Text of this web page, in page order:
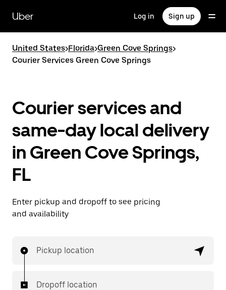
main
content
Uber Log in Sign up
United States>Florida>Green Cove Springs>
Courier Services Green Cove Springs
Courier services and
same-day local delivery
in Green Cove Springs,
FL
Enter pickup and dropoff to see pricing
and availability
Pickup location
Dropoff location